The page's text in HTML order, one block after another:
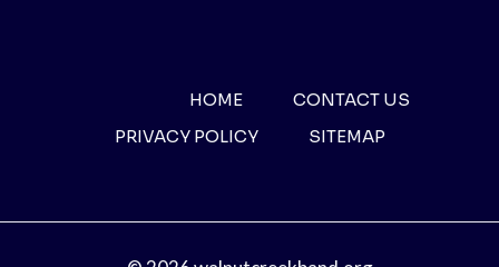
HOME
CONTACT US
PRIVACY POLICY
SITEMAP